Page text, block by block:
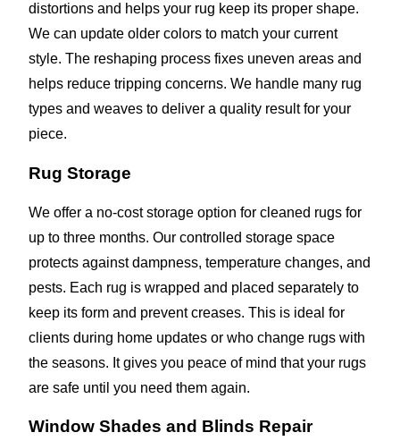
distortions and helps your rug keep its proper shape.
We can update older colors to match your current
style. The reshaping process fixes uneven areas and
helps reduce tripping concerns. We handle many rug
types and weaves to deliver a quality result for your
piece.
Rug Storage
We offer a no-cost storage option for cleaned rugs for
up to three months. Our controlled storage space
protects against dampness, temperature changes, and
pests. Each rug is wrapped and placed separately to
keep its form and prevent creases. This is ideal for
clients during home updates or who change rugs with
the seasons. It gives you peace of mind that your rugs
are safe until you need them again.
Window Shades and Blinds Repair